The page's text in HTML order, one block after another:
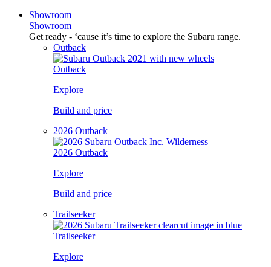
Showroom
Showroom
Get ready - ‘cause it’s time to explore the Subaru range.
Outback
Outback
Explore
Build and price
2026 Outback
2026 Outback
Explore
Build and price
Trailseeker
Trailseeker
Explore